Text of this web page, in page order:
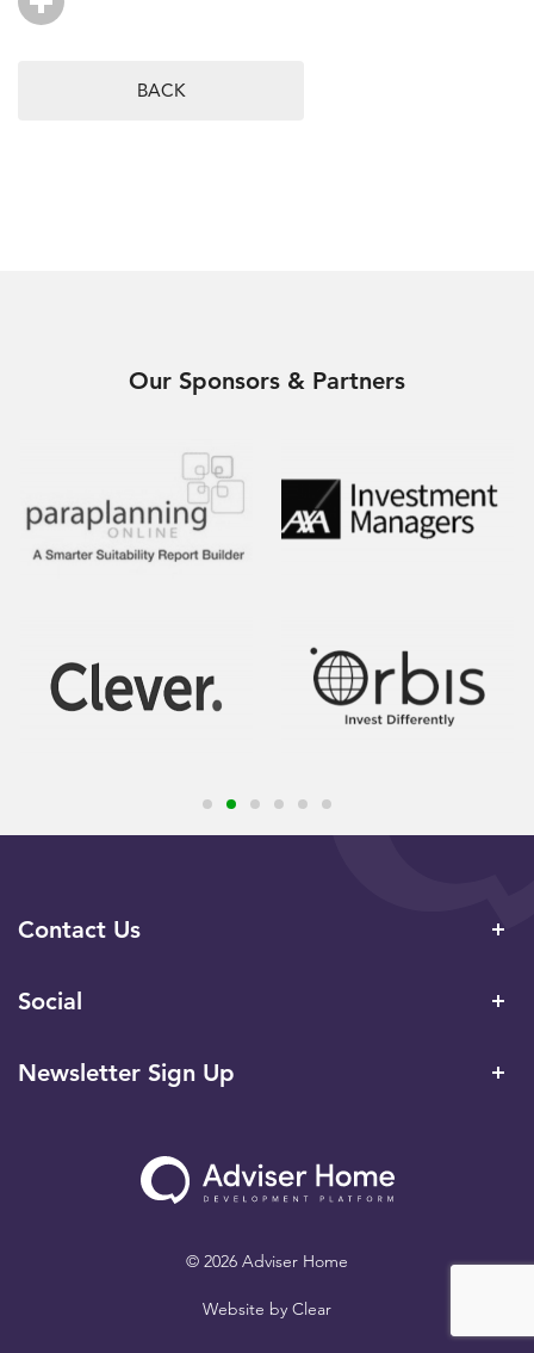
BACK
Our Sponsors & Partners
Contact Us
Social
Newsletter Sign Up
© 2026 Adviser Home
Website by Clear